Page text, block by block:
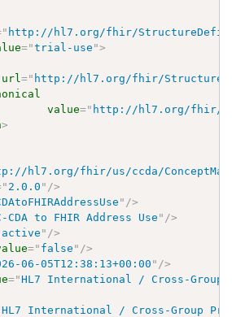
" http://hl7.org/fhir/
="trial-use ">
url=" http://hl7.org/fhir/
value=" http://hl7.org/fhir/us/
>
hl7.org/fhir/us/ccda/ConceptMap/
" 2.0.0 " />
" />
CDA to FHIR Address Use " />
active " />
=" false " />
06-05T12:38:13+00:00 " />
="HL7 International / Cross-Group
HL7 International / Cross-Group